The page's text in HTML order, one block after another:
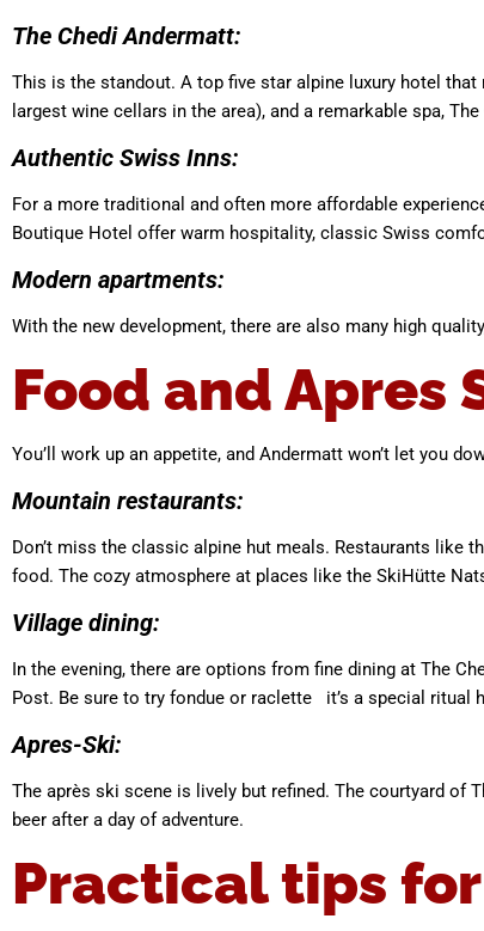
The Chedi Andermatt:
This is the standout. A top five star alpine luxury hotel
largest wine cellars in the area), and a remarkable spa,
Authentic Swiss Inns:
For a more traditional and often more affordable
Boutique Hotel offer warm hospitality, classic Swiss
Modern apartments:
With the new development, there are also many high
Food and Apres
You’ll work up an appetite, and Andermatt won’t let you
Mountain restaurants:
Don’t miss the classic alpine hut meals. Restaurants like
food. The cozy atmosphere at places like the SkiHütte
Village dining:
In the evening, there are options from fine dining at The
Post. Be sure to try fondue or raclette it’s a special ritual
Apres-Ski:
The après ski scene is lively but refined. The courtyard of
beer after a day of adventure.
Practical tips